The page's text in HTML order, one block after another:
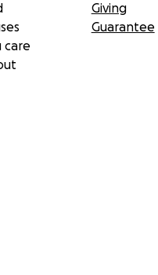
care
Giving
Guarantee